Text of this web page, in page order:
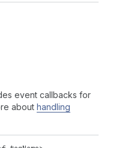
event callbacks for
about handling